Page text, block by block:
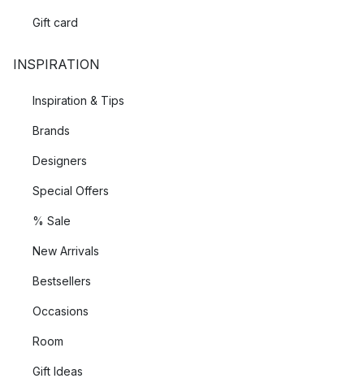
Gift card
INSPIRATION
Inspiration & Tips
Brands
Designers
Special Offers
% Sale
New Arrivals
Bestsellers
Occasions
Room
Gift Ideas